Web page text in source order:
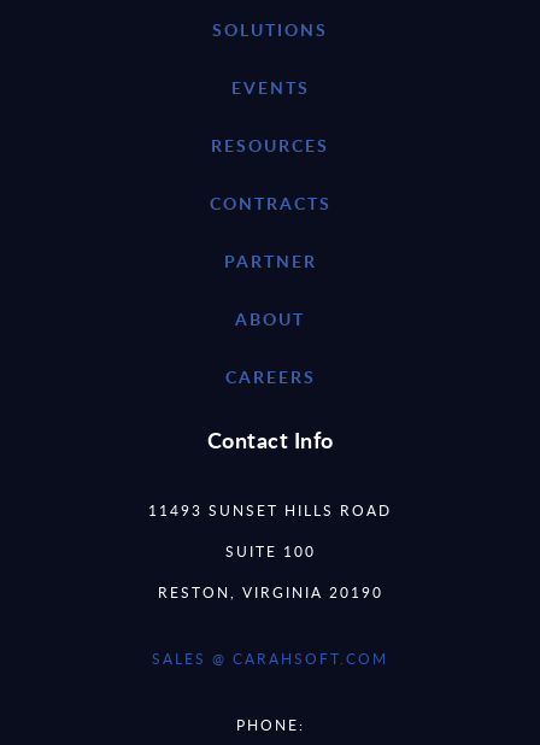
SOLUTIONS
EVENTS
RESOURCES
CONTRACTS
PARTNER
ABOUT
CAREERS
Contact Info
11493 SUNSET HILLS ROAD
SUITE 100
RESTON, VIRGINIA 20190
SALES @ CARAHSOFT.COM
PHONE: